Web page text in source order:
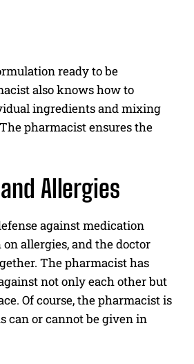
ready to be
also knows how to
ingredients and mixing
pharmacist ensures the
Allergies
against medication
allergies, and the doctor
The pharmacist has
not only each other but
Of course, the pharmacist is
can or cannot be given in